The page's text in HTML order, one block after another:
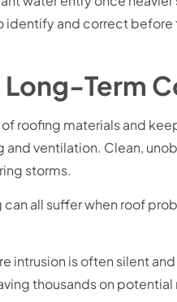
identify and correct before
Term
roofing materials and
and ventilation. Clean,
storms.
all suffer when roof
intrusion is often silent
thousands on potential